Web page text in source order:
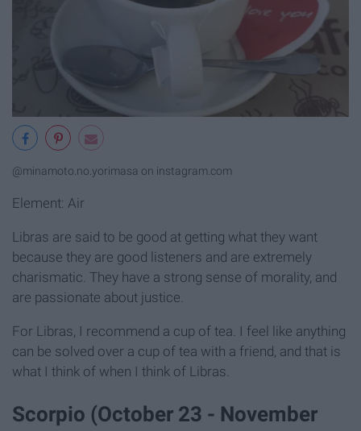
@minamoto.no.yorimasa on instagram.com
Element: Air
Libras are said to be good at getting what they want
because they are good listeners and are extremely
charismatic. They have a strong sense of morality, and
are passionate about justice.
For Libras, I recommend a cup of tea. I feel like anything
can be solved over a cup of tea with a friend, and that is
what I think of when I think of Libras.
Scorpio (October 23 - November